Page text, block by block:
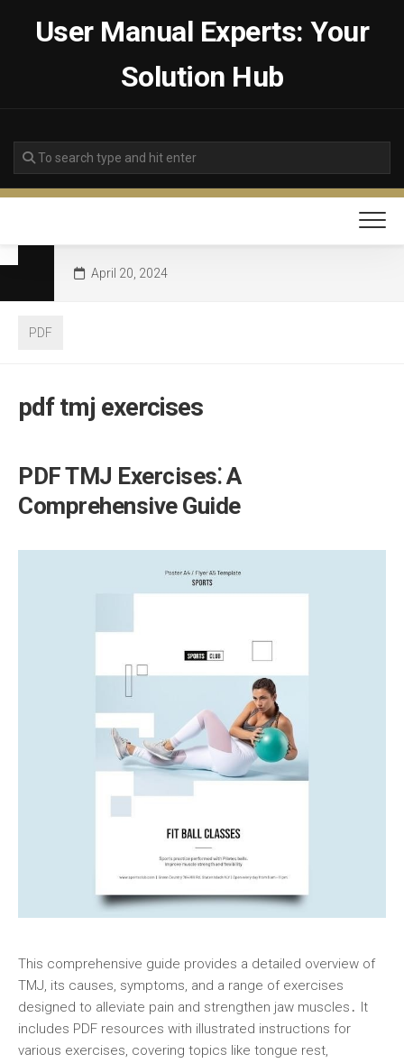
User Manual Experts: Your
Solution Hub
April 20, 2024
PDF
pdf tmj exercises
PDF TMJ Exercises⁚ A
Comprehensive Guide
This comprehensive guide provides a detailed overview of
TMJ, its causes, symptoms, and a range of exercises
designed to alleviate pain and strengthen jaw muscles․ It
includes PDF resources with illustrated instructions for
various exercises, covering topics like tongue rest,